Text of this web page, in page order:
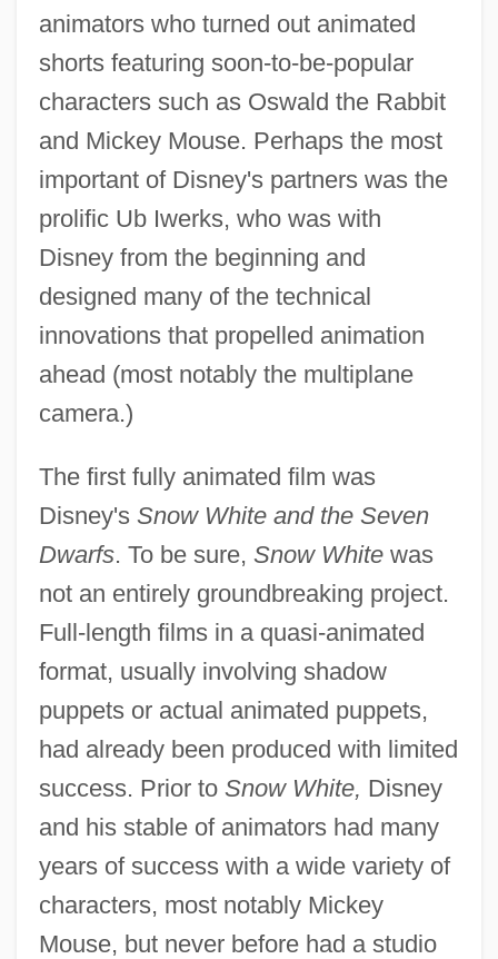
animators who turned out animated
shorts featuring soon-to-be-popular
characters such as Oswald the Rabbit
and Mickey Mouse. Perhaps the most
important of Disney's partners was the
prolific Ub Iwerks, who was with
Disney from the beginning and
designed many of the technical
innovations that propelled animation
ahead (most notably the multiplane
camera.)
The first fully animated film was
Disney's Snow White and the Seven
Dwarfs. To be sure, Snow Whitewas
not an entirely groundbreaking project.
Full-length films in a quasi-animated
format, usually involving shadow
puppets or actual animated puppets,
had already been produced with limited
success. Prior to Snow White, Disney
and his stable of animators had many
years of success with a wide variety of
characters, most notably Mickey
Mouse, but never before had a studio